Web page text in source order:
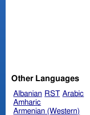
Other Languages
Albanian RST Arabic
Amharic
Armenian (Western)